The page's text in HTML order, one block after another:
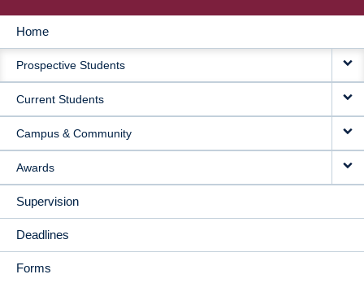
MAIN
NAVIGATION
Home
Prospective Students
Current Students
Campus & Community
Awards
Supervision
Deadlines
Forms